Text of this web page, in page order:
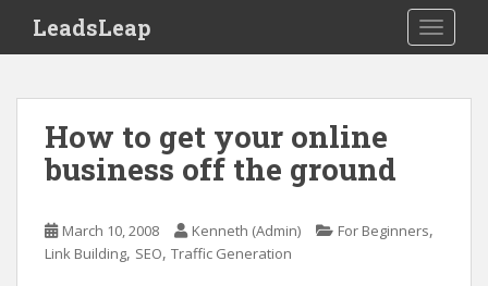
LeadsLeap
How to get your online
business off the ground
March 10, 2008 Kenneth (Admin) For Beginners,
Link Building, SEO, Traffic Generation